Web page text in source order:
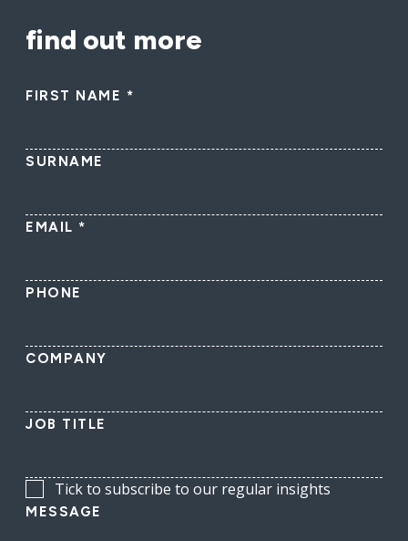
find out more
FIRST NAME *
SURNAME
EMAIL *
PHONE
COMPANY
JOB TITLE
Tick to subscribe to our regular insights
MESSAGE